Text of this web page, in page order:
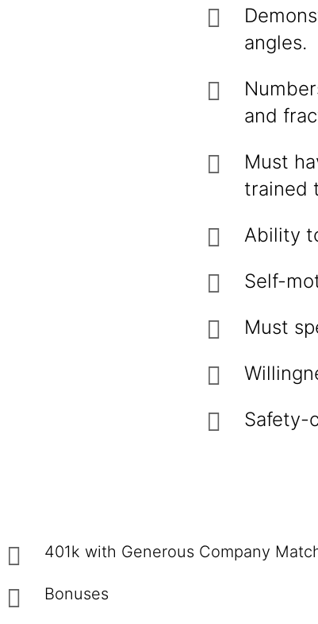
angles.
and
Must
trained
Ability
Self-
Must
Safety-
401k with Generous Company
Bonuses